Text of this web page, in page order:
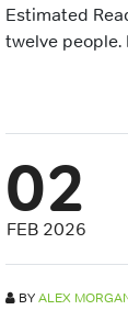
Estimated
twelve people.
02
FEB 2026
BYALEX